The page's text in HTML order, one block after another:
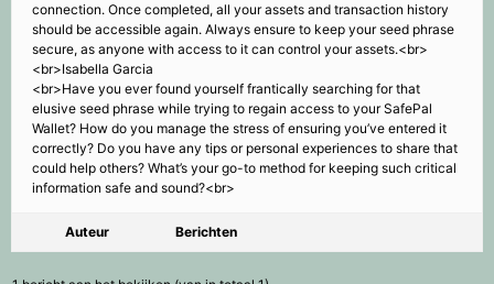
connection. Once completed, all your assets and transaction history
should be accessible again. Always ensure to keep your seed phrase
secure, as anyone with access to it can control your assets.<br>
<br>Isabella Garcia
<br>Have you ever found yourself frantically searching for that
elusive seed phrase while trying to regain access to your SafePal
Wallet? How do you manage the stress of ensuring you’ve entered it
correctly? Do you have any tips or personal experiences to share that
could help others? What’s your go-to method for keeping such critical
information safe and sound?<br>
Auteur Berichten